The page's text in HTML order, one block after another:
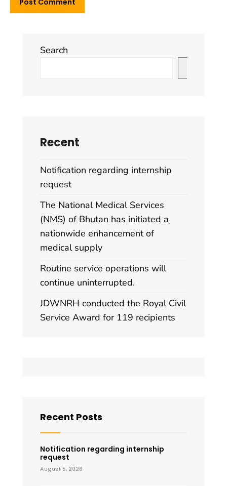
Search
Recent
Notification regarding internship
request
The National Medical Services
(NMS) of Bhutan has initiated a
nationwide enhancement of
medical supply
Routine service operations will
continue uninterrupted.
JDWNRH conducted the Royal Civil
Service Award for 119 recipients
Recent Posts
Notification regarding internship
request
August 5, 2026